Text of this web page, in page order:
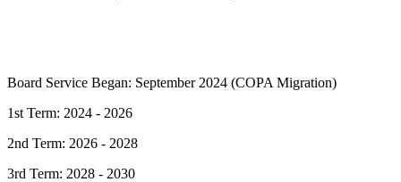
Board Service Began: September 2024 (COPA Migration)
1st Term: 2024 - 2026
2nd Term: 2026 - 2028
3rd Term: 2028 - 2030